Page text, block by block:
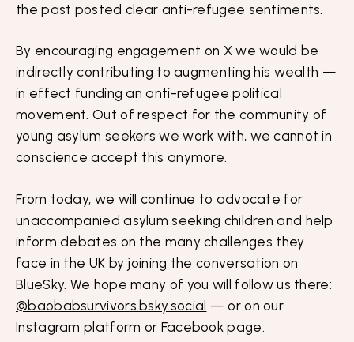
the past posted clear anti-refugee sentiments.
By encouraging engagement on X we would be
indirectly contributing to augmenting his wealth —
in effect funding an anti-refugee political
movement. Out of respect for the community of
young asylum seekers we work with, we cannot in
conscience accept this anymore.
From today, we will continue to advocate for
unaccompanied asylum seeking children and help
inform debates on the many challenges they
face in the UK by joining the conversation on
BlueSky. We hope many of you will follow us there:
@baobabsurvivors.bsky.social — or on our
Instagram platform or Facebook page.